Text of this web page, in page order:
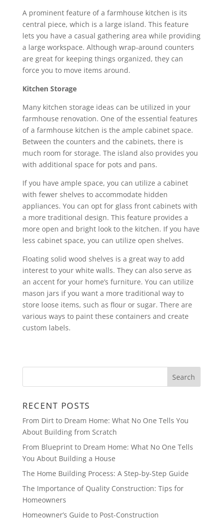
A prominent feature of a farmhouse kitchen is its
central piece, which is a large island. This feature
lets you have a casual gathering area while providing
a large workspace. Although wrap-around counters
are great for keeping things organized, they can
force you to move items around.
Kitchen Storage
Many kitchen storage ideas can be utilized in your
farmhouse renovation. One of the essential features
of a farmhouse kitchen is the ample cabinet space.
Between the counters and the cabinets, there is
much room for storage. The island also provides you
with additional space for pots and pans.
If you have ample space, you can utilize a cabinet
with fewer shelves to accommodate hidden
appliances. You can opt for glass front cabinets with
a more traditional design. This feature provides a
more open and bright look to the kitchen. If you have
less cabinet space, you can utilize open shelves.
Floating solid wood shelves is a great way to add
interest to your white walls. They can also serve as
an accent for your home’s furniture. You can utilize
mason jars if you want a more traditional way to
store loose items, such as flour or sugar. There are
various ways to paint these containers and create
custom labels.
RECENT POSTS
From Dirt to Dream Home: What No One Tells You
About Building from Scratch
From Blueprint to Dream Home: What No One Tells
You About Building a House
The Home Building Process: A Step-by-Step Guide
The Importance of Quality Construction: Tips for
Homeowners
Homeowner’s Guide to Post-Construction